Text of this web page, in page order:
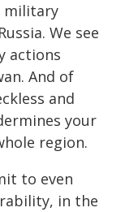
military
We see
actions
And of
and
your
region.
to even
in the